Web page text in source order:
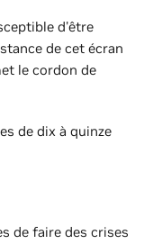
d'être
de cet écran
le cordon de
de dix à quinze
de faire des crises